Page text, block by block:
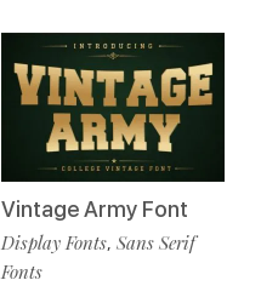
Vintage Army Font
Display Fonts, Sans Serif
Fonts